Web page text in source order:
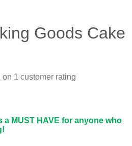
Goods Cake
on 1 customer rating
a MUST HAVE for anyone who